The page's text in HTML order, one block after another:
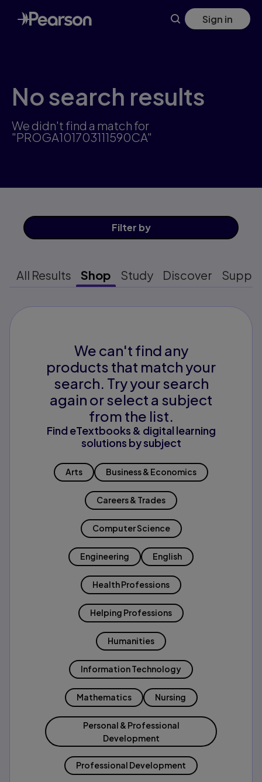
Skip
to
main
Sign in
No search results
We didn't find a match for
"PROGA101703111590CA"
Filter by
All Results Shop Study Discover
We can't find any
products that match your
search. Try your search
again or select a subject
from the list.
Find eTextbooks & digital learning
solutions by subject
Arts Business & Economics
Careers & Trades
Computer Science
Engineering English
Health Professions
Helping Professions
Humanities
Information Technology
Mathematics Nursing
Personal & Professional
Development
Professional Development